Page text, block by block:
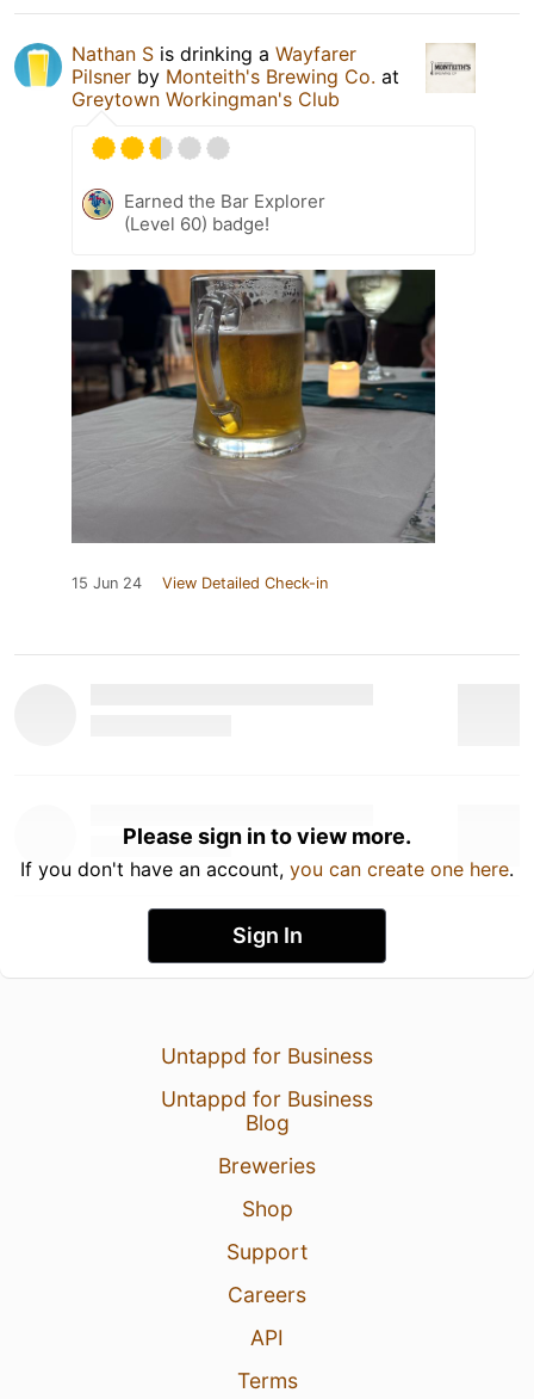
Nathan S is drinking a Wayfarer
Pilsner by Monteith's Brewing Co. at
Greytown Workingman's Club
Earned the Bar Explorer
(Level 60) badge!
15 Jun 24 View Detailed Check-in
Please sign in to view more.
If you don't have an account, you can create one here.
Sign In
Untappd for Business
Untappd for Business
Blog
Breweries
Shop
Support
Careers
API
Terms